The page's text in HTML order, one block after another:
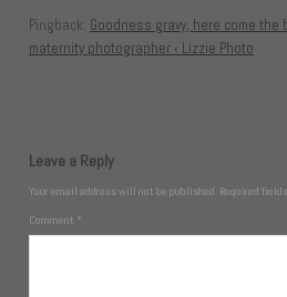
Pingback: Goodness gravy, here come
maternity photographer ‹ Lizzie Photo
Leave a Reply
Your email address will not be published. Required
Comment *